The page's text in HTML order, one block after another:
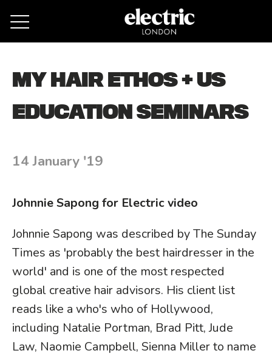
MY HAIR ETHOS + US
EDUCATION SEMINARS
14 January '19
Johnnie Sapong for Electric video
Johnnie Sapong was described by The Sunday
Times as 'probably the best hairdresser in the
world' and is one of the most respected
global creative hair advisors. His client list
reads like a who's who of Hollywood,
including Natalie Portman, Brad Pitt, Jude
Law, Naomie Campbell, Sienna Miller to name